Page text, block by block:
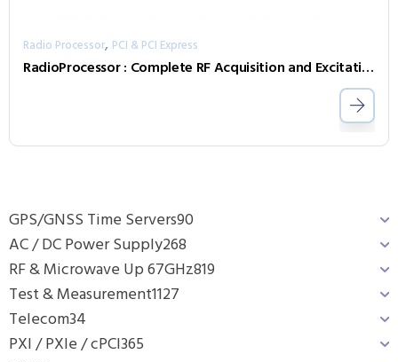
GPS/GNSS Time Servers90
AC / DC Power Supply268
RF & Microwave Up 67GHz819
Test & Measurement1127
Telecom34
PXI / PXIe / cPCI365
Radio Processor, PCI & PCI Express
RadioProcessor : Complete RF Acquisition and Excitation System with Digital Detection, Real-Time Sign